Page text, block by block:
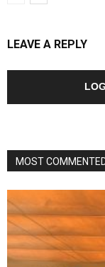
LEAVE A REPLY
MOST